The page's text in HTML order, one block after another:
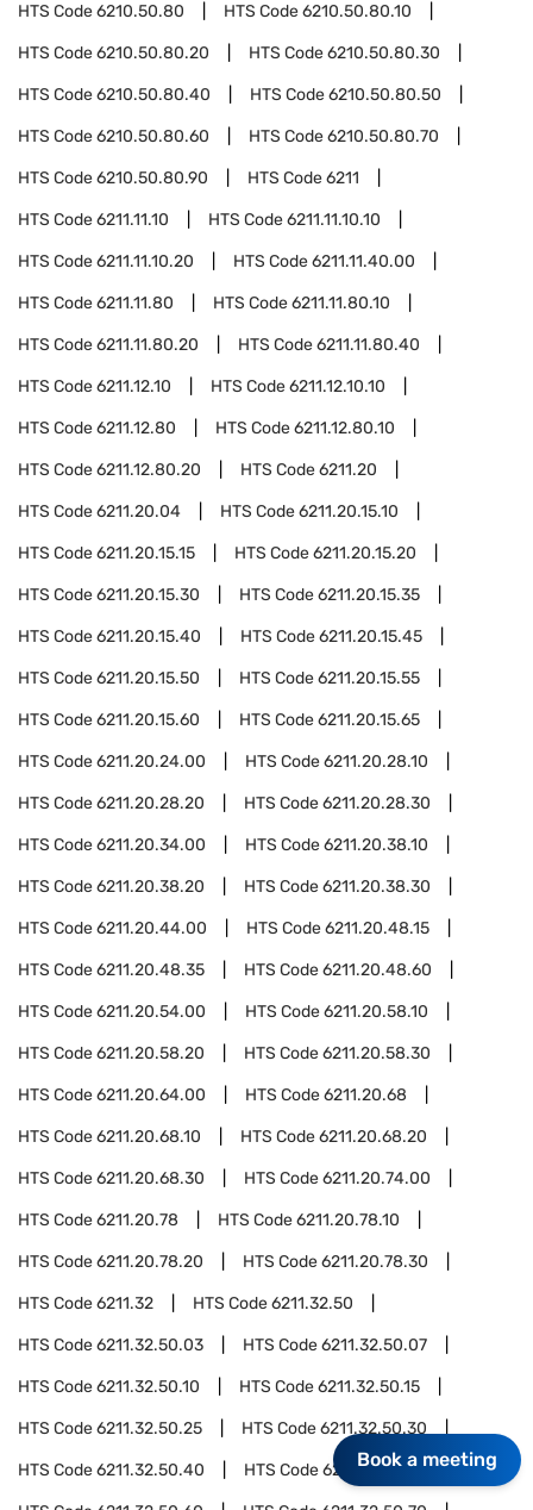
HTS Code6210.50.80 HTS Code6210.50.80.10
HTS Code6210.50.80.20 HTS Code6210.50.80.30
HTS Code6210.50.80.40 HTS Code6210.50.80.50
HTS Code6210.50.80.60 HTS Code6210.50.80.70
HTS Code6210.50.80.90 HTS Code6211
HTS Code6211.11.10 HTS Code6211.11.10.10
HTS Code6211.11.10.20 HTS Code6211.11.40.00
HTS Code6211.11.80 HTS Code6211.11.80.10
HTS Code6211.11.80.20 HTS Code6211.11.80.40
HTS Code6211.12.10 HTS Code6211.12.10.10
HTS Code6211.12.80 HTS Code6211.12.80.10
HTS Code6211.12.80.20 HTS Code6211.20
HTS Code6211.20.04 HTS Code6211.20.15.10
HTS Code6211.20.15.15 HTS Code6211.20.15.20
HTS Code6211.20.15.30 HTS Code6211.20.15.35
HTS Code6211.20.15.40 HTS Code6211.20.15.45
HTS Code6211.20.15.50 HTS Code6211.20.15.55
HTS Code6211.20.15.60 HTS Code6211.20.15.65
HTS Code6211.20.24.00 HTS Code6211.20.28.10
HTS Code6211.20.28.20 HTS Code6211.20.28.30
HTS Code6211.20.34.00 HTS Code6211.20.38.10
HTS Code6211.20.38.20 HTS Code6211.20.38.30
HTS Code6211.20.44.00 HTS Code6211.20.48.15
HTS Code6211.20.48.35 HTS Code6211.20.48.60
HTS Code6211.20.54.00 HTS Code6211.20.58.10
HTS Code6211.20.58.20 HTS Code6211.20.58.30
HTS Code6211.20.64.00 HTS Code6211.20.68
HTS Code6211.20.68.10 HTS Code6211.20.68.20
HTS Code6211.20.68.30 HTS Code6211.20.74.00
HTS Code6211.20.78 HTS Code6211.20.78.10
HTS Code6211.20.78.20 HTS Code6211.20.78.30
HTS Code6211.32 HTS Code6211.32.50
HTS Code6211.32.50.03 HTS Code6211.32.50.07
HTS Code6211.32.50.10 HTS Code6211.32.50.15
HTS Code6211.32.50.25 HTS Code6211.32.50.30
HTS Code6211.32.50.40 HTS Code6211.32.50.50
Book a meeting